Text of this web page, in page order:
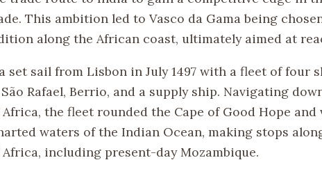
This ambition led to Vasco da Gama being
along the African coast, ultimately aimed at
set sail from Lisbon in July 1497 with a fleet of four
Rafael, Berrio, and a supply ship. Navigating
the fleet rounded the Cape of Good Hope
waters of the Indian Ocean, making stops
including present-day Mozambique.